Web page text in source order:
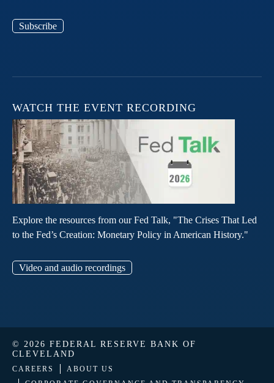
Subscribe
WATCH THE EVENT RECORDING
Explore the resources from our Fed Talk, "The Crises That Led
to the Fed’s Creation: Monetary Policy in American History."
Video and audio recordings
© 2026 FEDERAL RESERVE BANK OF
CLEVELAND
CAREERS
ABOUT US